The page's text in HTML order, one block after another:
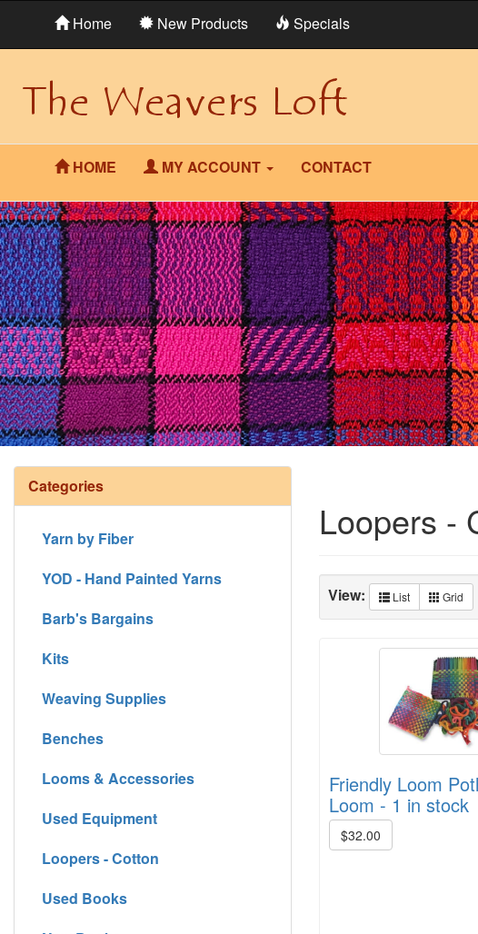
Home New Products Specials
HOME MY ACCOUNT CONTACT
Loopers -
View: List Grid
Friendly Loom
Loom - 1 in stock
$32.00
Categories
Yarn by Fiber
YOD - Hand Painted Yarns
Barb's Bargains
Kits
Weaving Supplies
Benches
Looms & Accessories
Used Equipment
Loopers - Cotton
Used Books